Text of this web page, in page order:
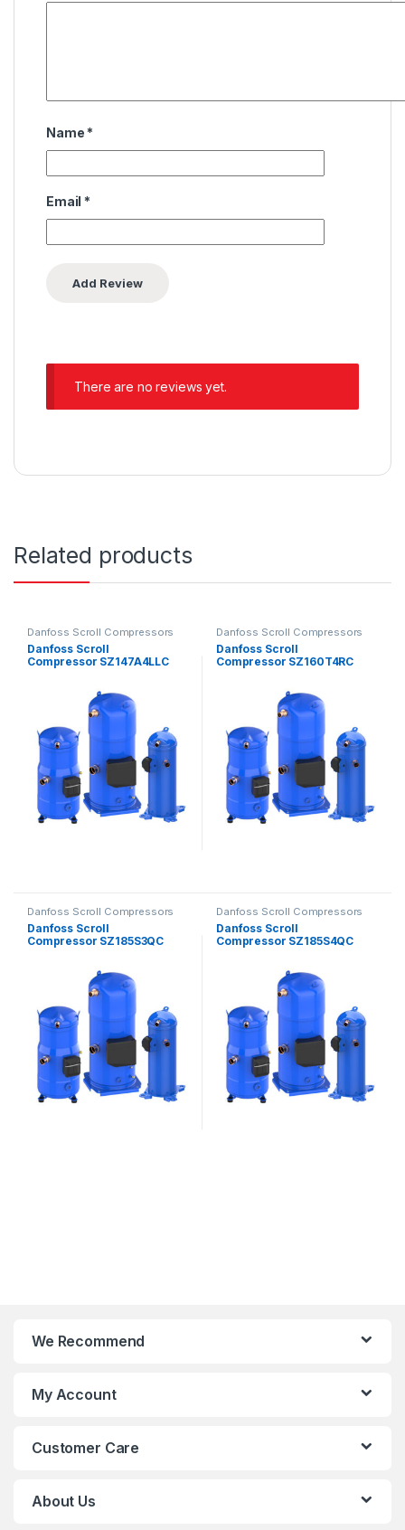
Name *
Email *
There are no reviews yet.
Related products
Danfoss Scroll Compressors
Danfoss Scroll
Compressor SZ147A4LLC
Danfoss Scroll Compressors
Danfoss Scroll
Compressor SZ160T4RC
Danfoss Scroll Compressors
Danfoss Scroll
Compressor SZ185S3QC
Danfoss Scroll Compressors
Danfoss Scroll
Compressor SZ185S4QC
We Recommend
My Account
Customer Care
About Us